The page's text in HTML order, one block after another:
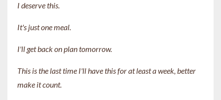
I deserve this.
It's just one meal.
I'll get back on plan tomorrow.
This is the last time I'll have this for at least a week, better
make it count.